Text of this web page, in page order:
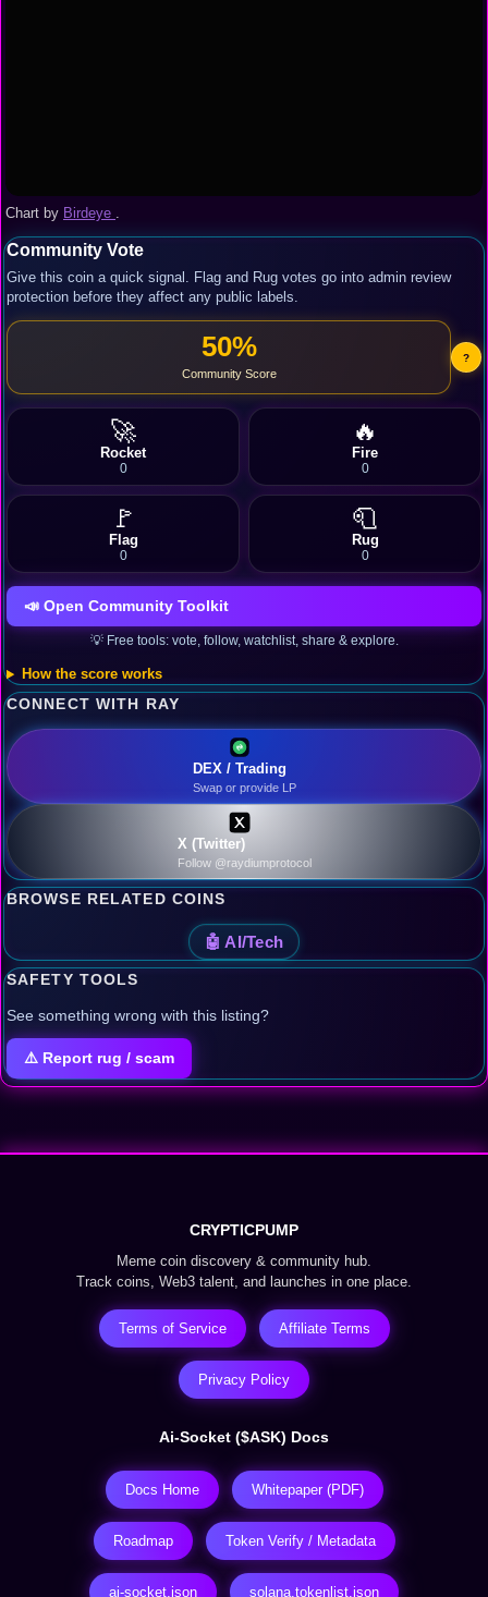
Chart by Birdeye
Community Vote
Give this coin a quick signal. Flag and Rug votes go into admin review
protection before they affect any public labels.
50%
Community Score
?
🚀
Rocket
0
🔥
Fire
0
🚩
Flag
0
🧻
Rug
0
📣 Open Community Toolkit
💡 Free tools: vote, follow, watchlist, share & explore.
How the score works
CONNECT WITH RAY
DEX / Trading
Swap or provide LP
X (Twitter)
Follow @raydiumprotocol
BROWSE RELATED COINS
🤖 AI/Tech
SAFETY TOOLS
See something wrong with this listing?
⚠️ Report rug / scam
CRYPTICPUMP
Meme coin discovery & community hub.
Track coins, Web3 talent, and launches in one place.
Terms of Service Affiliate Terms
Privacy Policy
Ai-Socket ($ASK) Docs
Docs Home Whitepaper (PDF)
Roadmap Token Verify / Metadata
ai-socket.json solana.tokenlist.json